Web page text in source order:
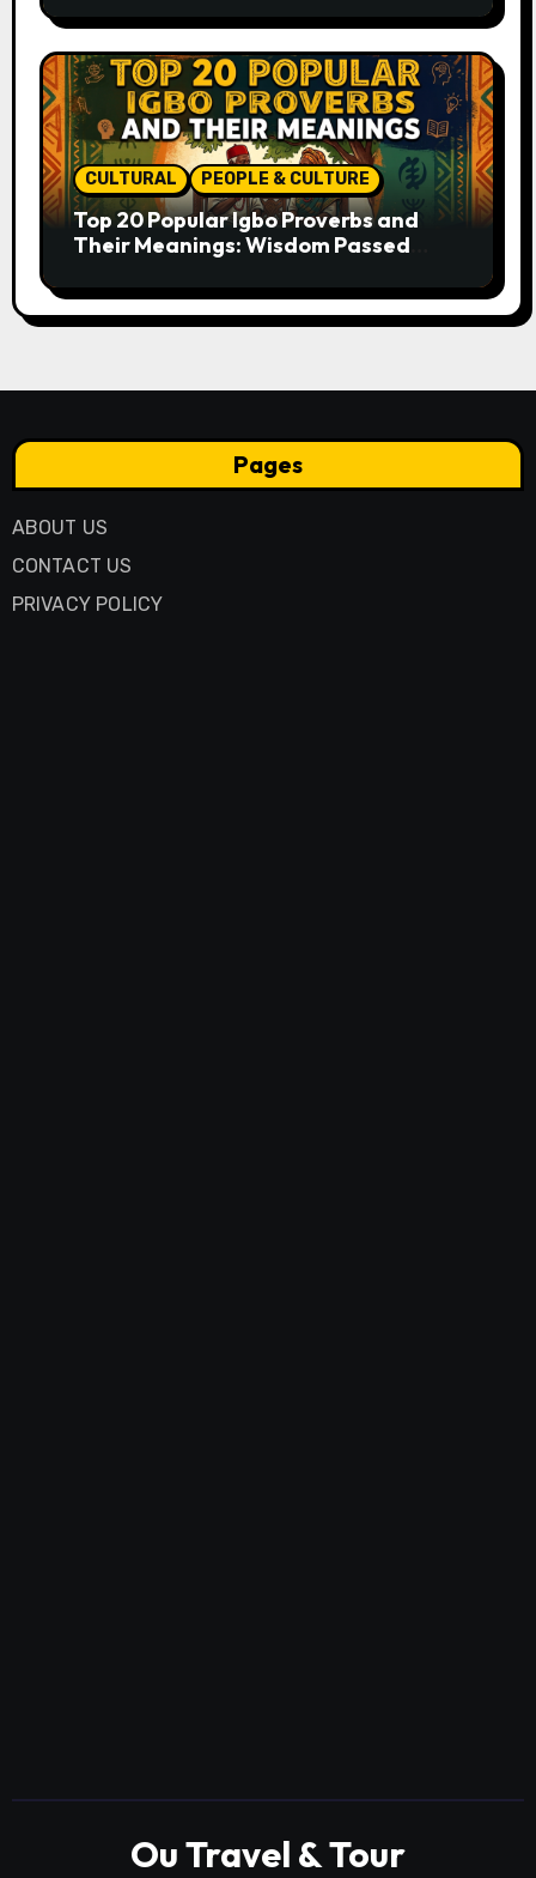
CULTURAL PEOPLE & CULTURE
Top 20 Popular Igbo Proverbs and
Their Meanings: Wisdom Passed
Pages
ABOUT US
CONTACT US
PRIVACY POLICY
Ou Travel & Tour